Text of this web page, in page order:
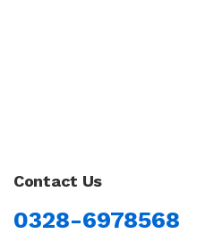
Contact Us
0328-6978568